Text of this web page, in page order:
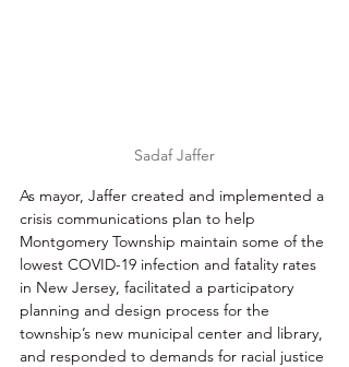
Sadaf Jaffer
As mayor, Jaffer created and implemented a
crisis communications plan to help
Montgomery Township maintain some of the
lowest COVID-19 infection and fatality rates
in New Jersey, facilitated a participatory
planning and design process for the
township’s new municipal center and library,
and responded to demands for racial justice